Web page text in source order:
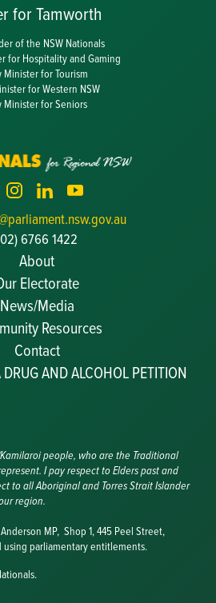
for Tamworth
of the NSW Nationals
for Hospitality and Gaming
Minister for Tourism
for Western NSW
Minister for Seniors
6766 1422
About
Electorate
News/Media
Resources
Becoming a JP
Messages
and Nominations
Contact
AND ALCOHOL PETITION
people, who are the Traditional
I pay respect to Elders past and
to all Aboriginal and Torres Strait Islander
region.
MP, Shop 1, 445 Peel Street,
using parliamentary entitlements.